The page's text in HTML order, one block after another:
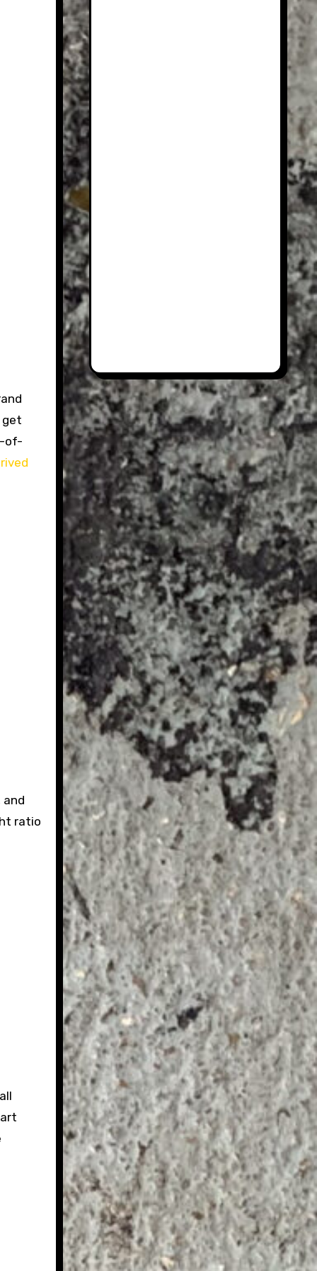
get
of-
and
ratio